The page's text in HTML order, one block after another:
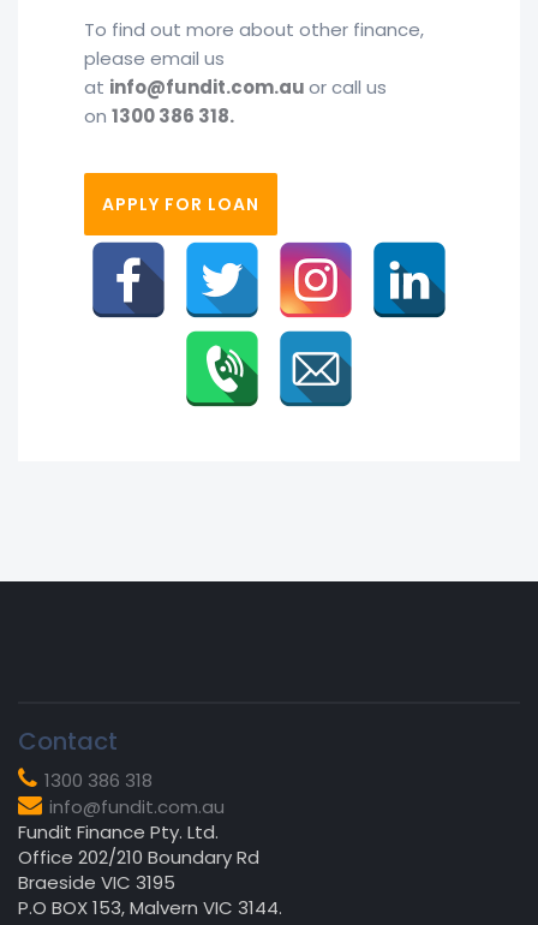
To find out more about other finance,
please email us
at info@fundit.com.auor call us
on 1300 386 318.
APPLY FOR LOAN
Contact
1300 386 318
info@fundit.com.au
Fundit Finance Pty. Ltd.
Office 202/210 Boundary Rd
Braeside VIC 3195
P.O BOX 153, Malvern VIC 3144.